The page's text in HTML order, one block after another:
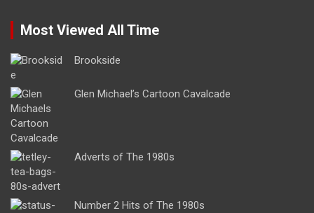
Most Viewed All Time
Brookside
Glen Michael’s Cartoon Cavalcade
Adverts of The 1980s
Number 2 Hits of The 1980s